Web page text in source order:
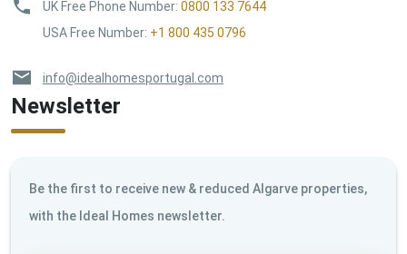
UK Free Phone Number: 0800 133 7644
USA Free Number: +1 800 435 0796
info@idealhomesportugal.com
Newsletter
Be the first to receive new & reduced Algarve properties,
with the Ideal Homes newsletter.